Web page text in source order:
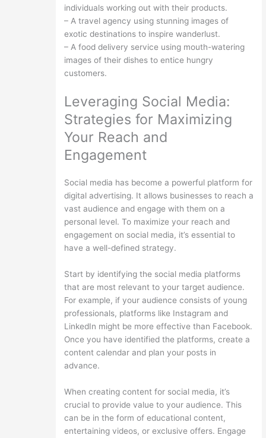
individuals working out with their products.
– A travel agency using stunning images of
exotic destinations to inspire wanderlust.
– A food delivery service using mouth-watering
images of their dishes to entice hungry
customers.
Leveraging Social Media:
Strategies for Maximizing
Your Reach and
Engagement
Social media has become a powerful platform for
digital advertising. It allows businesses to reach a
vast audience and engage with them on a
personal level. To maximize your reach and
engagement on social media, it’s essential to
have a well-defined strategy.
Start by identifying the social media platforms
that are most relevant to your target audience.
For example, if your audience consists of young
professionals, platforms like Instagram and
LinkedIn might be more effective than Facebook.
Once you have identified the platforms, create a
content calendar and plan your posts in
advance.
When creating content for social media, it’s
crucial to provide value to your audience. This
can be in the form of educational content,
entertaining videos, or exclusive offers. Engage